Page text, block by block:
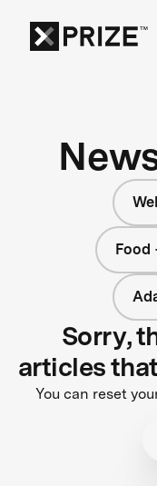
Food
Sorry,
articles
You can reset